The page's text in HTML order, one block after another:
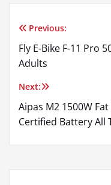
Post
navigation
Previous:
Fly E-Bike F-11 Pro
Adults
Next:
Aipas M2 1500W
Certified Battery All